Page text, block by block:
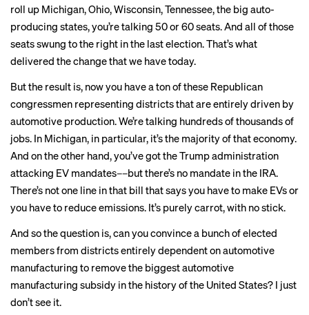
roll up Michigan, Ohio, Wisconsin, Tennessee, the big auto-
producing states, you’re talking 50 or 60 seats. And all of those
seats swung to the right in the last election. That’s what
delivered the change that we have today.
But the result is, now you have a ton of these Republican
congressmen representing districtsthat are entirely driven by
automotive production. We’re talking hundreds of thousands of
jobs. In Michigan, in particular, it’s the majority of that economy.
And on the other hand, you’ve got the Trump administration
attacking EV mandates––but there’s no mandate in the IRA.
There’s not one line in that bill that says you have to make EVs or
you have to reduce emissions. It’s purely carrot, with no stick.
And so the question is,can you convincea bunch of elected
members from districts entirely dependent on automotive
manufacturing to remove the biggest automotive
manufacturing subsidy in the history of the United States? I just
don’t see it.